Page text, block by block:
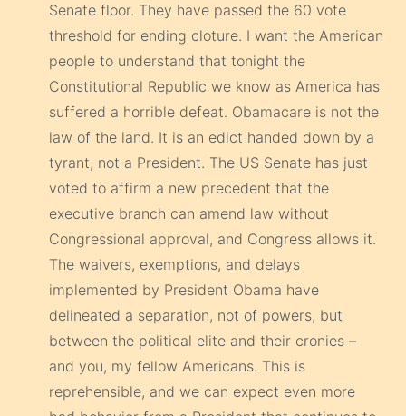
Senate floor. They have passed the 60 vote
threshold for ending cloture. I want the American
people to understand that tonight the
Constitutional Republic we know as America has
suffered a horrible defeat. Obamacare is not the
law of the land. It is an edict handed down by a
tyrant, not a President. The US Senate has just
voted to affirm a new precedent that the
executive branch can amend law without
Congressional approval, and Congress allows it.
The waivers, exemptions, and delays
implemented by President Obama have
delineated a separation, not of powers, but
between the political elite and their cronies –
and you, my fellow Americans. This is
reprehensible, and we can expect even more